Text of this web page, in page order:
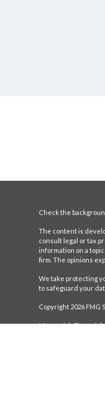
Check the
The content is
consult legal or tax
information on a
firm. The opinions
We take protecting
to safeguard your
Copyright 2026 FMG
Maynerich Financial: